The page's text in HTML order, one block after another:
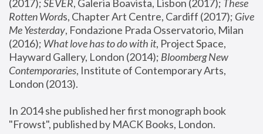
(2017); SEVER, Galeria Boavista, Lisbon (2017); These
Rotten Words, Chapter Art Centre, Cardiff (2017); Give
Me Yesterday, Fondazione Prada Osservatorio, Milan
(2016); What love has to do with it, Project Space,
Hayward Gallery, London (2014); Bloomberg New
Contemporaries, Institute of Contemporary Arts,
London (2013).
In 2014 she published her first monograph book
"Frowst", published by MACK Books, London.